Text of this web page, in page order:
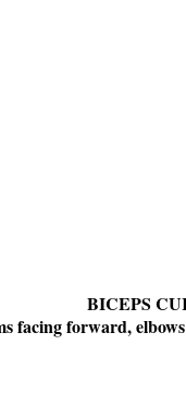
BICEPS
facing forward,